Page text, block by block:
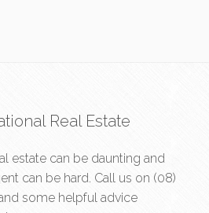
Real Estate
estate can be daunting and
can be hard. Call us on (08)
some helpful advice